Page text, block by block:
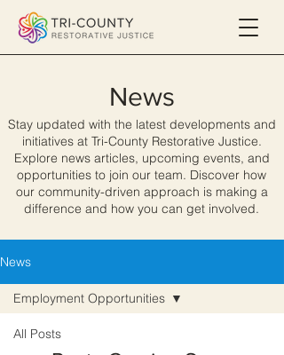
News
Stay updated with the latest developments and
initiatives at Tri-County Restorative Justice.
Explore news articles, upcoming events, and
opportunities to join our team. Discover how
our community-driven approach is making a
difference and how you can get involved.
News
All Posts
Employment Opportunities